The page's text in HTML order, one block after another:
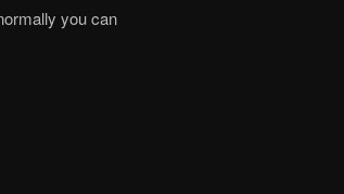
you can